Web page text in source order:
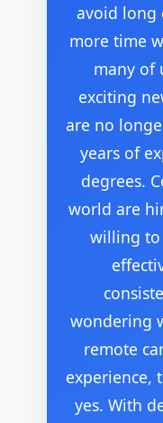
avoid long
more time
many of
exciting
are no
years of
degrees.
world are
willing to
wondering
remote
experience,
yes. With